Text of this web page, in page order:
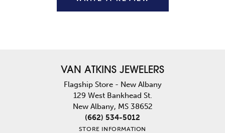
VAN ATKINS JEWELERS
Flagship Store - New Albany
129 West Bankhead St.
New Albany, MS 38652
(662) 534-5012
STORE INFORMATION